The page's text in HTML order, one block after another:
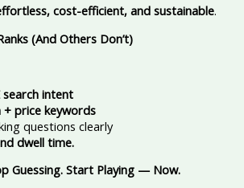
cost-efficient, and sustainable.
(And Others Don’t)
search intent
+ price keywords
questions clearly
dwell time.
Guessing. Start Playing — Now.